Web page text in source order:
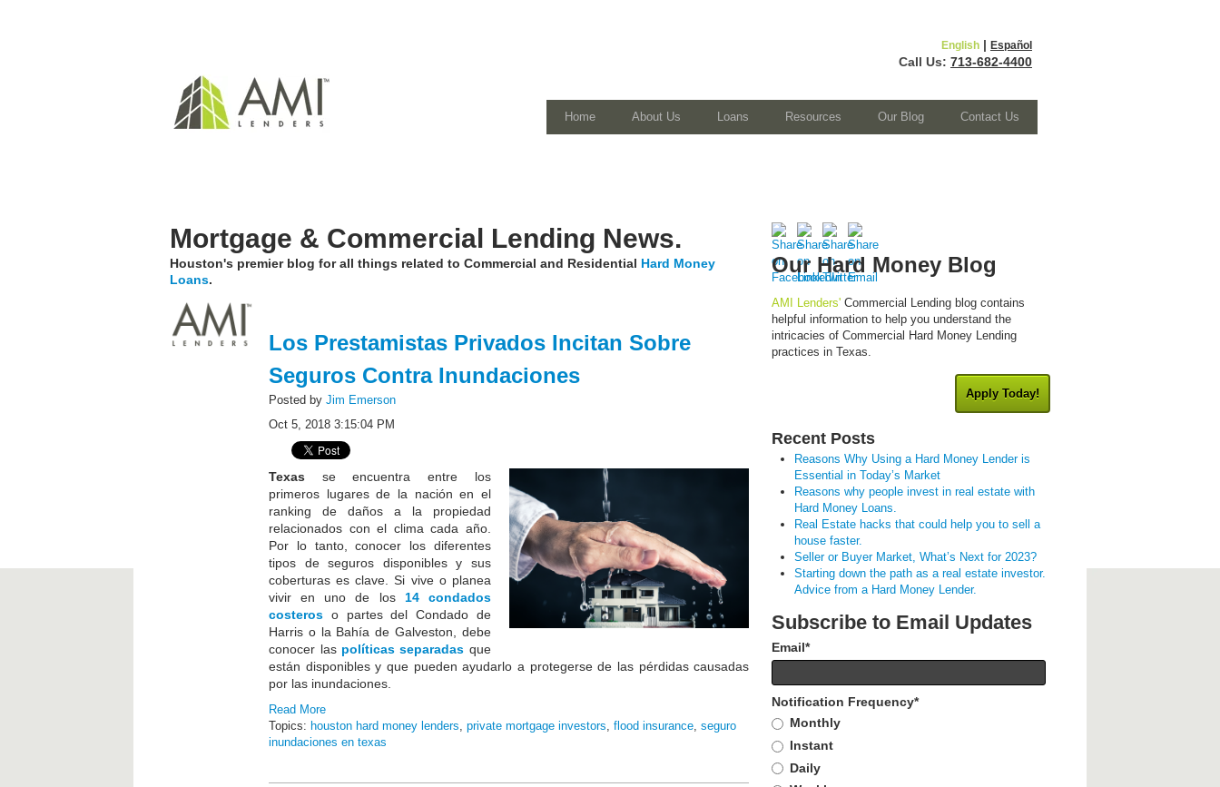
English| Español
Call Us: 713-682-4400
Home About Us Loans Resources Our Blog Contact Us
Mortgage & Commercial Lending News.
Houston's premier blog for all things related to Commercial and Residential Hard Money
Loans.
Los Prestamistas Privados Incitan Sobre
Seguros Contra Inundaciones
Posted byJim Emerson
Oct 5, 2018 3:15:04 PM
Texas se encuentra entre los
primeros lugares de la nación en el
ranking de daños a la propiedad
relacionados con el clima cada año.
Por lo tanto, conocer los diferentes
tipos de seguros disponibles y sus
coberturas es clave. Si vive o planea
vivir en uno de los 14 condados
costeros o partes del Condado de
Harris o la Bahía de Galveston, debe
conocer las políticas separadas que
están disponibles y que pueden ayudarlo a protegerse de las pérdidas causadas
por las inundaciones.
Read More
Topics: houston hard money lenders,private mortgage investors,flood insurance,seguro
inundaciones en texas
Our Hard Money Blog
AMI Lenders' Commercial Lending blog contains
helpful information to help you understand the
intricacies of Commercial Hard Money Lending
practices in Texas.
Apply Today!
Recent Posts
Reasons Why Using a Hard Money Lender is
Essential in Today’s Market
Reasons why people invest in real estate with
Hard Money Loans.
Real Estate hacks that could help you to sell a
house faster.
Seller or Buyer Market, What’s Next for 2023?
Starting down the path as a real estate investor.
Advice from a Hard Money Lender.
Subscribe to Email Updates
Email*
Notification Frequency*
Monthly
Instant
Daily